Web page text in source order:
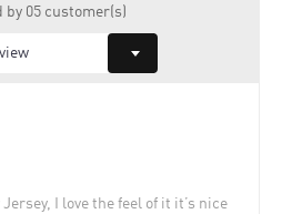
by 05 customer(s)
I love the feel of it it’s nice